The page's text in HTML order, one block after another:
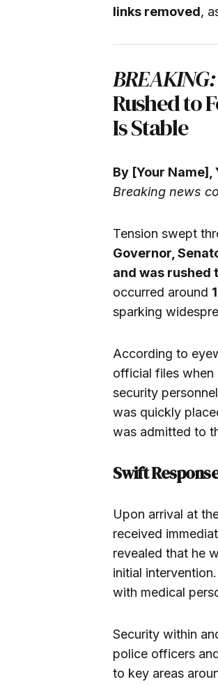
links removed,
BREAKING:
Rushed to
Is Stable
By [Your Name],
Breaking news
Tension swept
Governor,
and was rushed
occurred around
sparking
According to
official files when
security
was quickly
was admitted to
Swift
Upon arrival at
received
revealed that he
initial
with medical
Security within
police officers
to key areas